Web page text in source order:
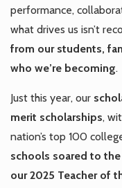
performance,
what drives us isn’t
from our students,
who we’re becoming.
Just this year, our
merit scholarships,
nation’s top 100
schools soared to
our 2025 Teacher of